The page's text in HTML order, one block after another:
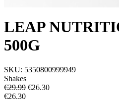
LEAP
500G
SKU: 5350800999949
Shakes
€29.99 €26.30
€26.30